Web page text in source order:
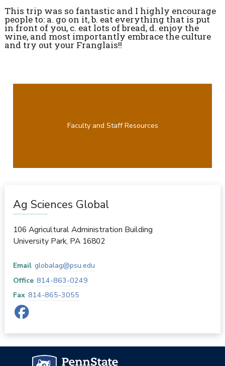
This trip was so fantastic and I highly encourage
people to: a. go on it, b. eat everything that is put
in front of you, c. eat lots of bread, d. enjoy the
wine, and most importantly embrace the culture
and try out your Franglais!!
Faculty and Staff Resources
Ag Sciences Global
106 Agricultural Administration Building
University Park, PA 16802
Email globalag@psu.edu
Office 814-863-0249
Fax 814-865-3055